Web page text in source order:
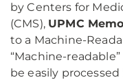
by Centers for
(CMS), UPMC
to a Machine-
“Machine-
be easily